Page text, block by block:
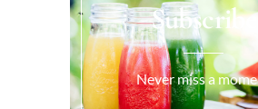
Subscribe
Never miss a